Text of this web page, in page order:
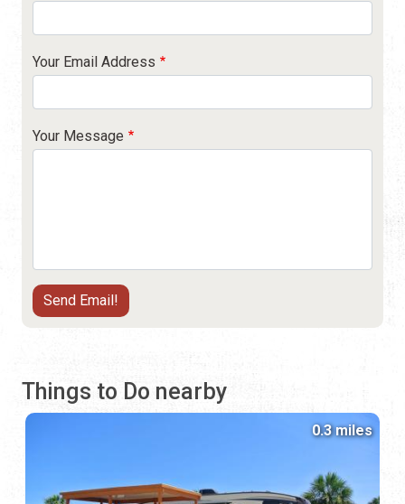
Your Email Address
Your Message
Things to Do nearby
0.3 miles